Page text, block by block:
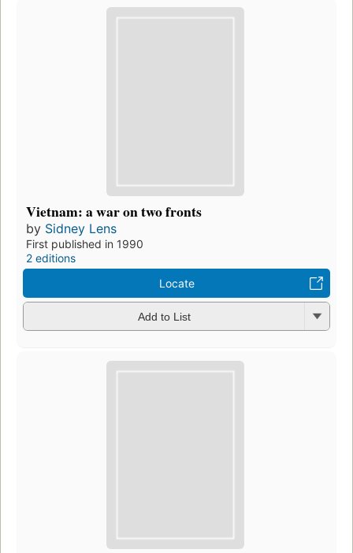
Vietnam: a war on two fronts
by Sidney Lens
First published in 1990
2 editions
Locate
Add to List